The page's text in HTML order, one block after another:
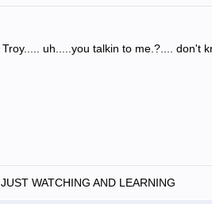
Troy..... uh.....you talkin to me.?.... don't
JUST WATCHING AND LEARNING